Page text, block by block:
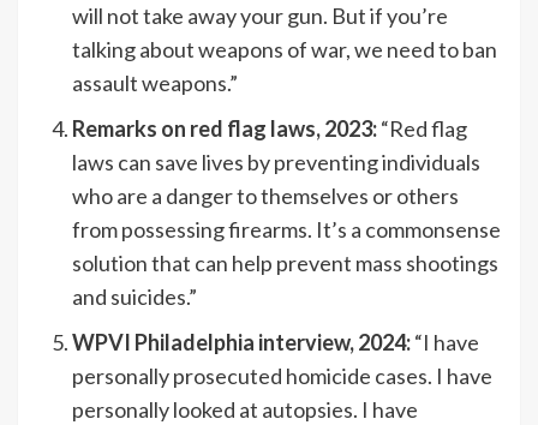
will not take away your gun. But if you’re
talking about weapons of war, we need to ban
assault weapons.”
Remarks on red flag laws, 2023:“Red flag
laws can save lives by preventing individuals
who are a danger to themselves or others
from possessing firearms. It’s a commonsense
solution that can help prevent mass shootings
and suicides.”
WPVI Philadelphia interview, 2024:“I have
personally prosecuted homicide cases. I have
personally looked at autopsies. I have